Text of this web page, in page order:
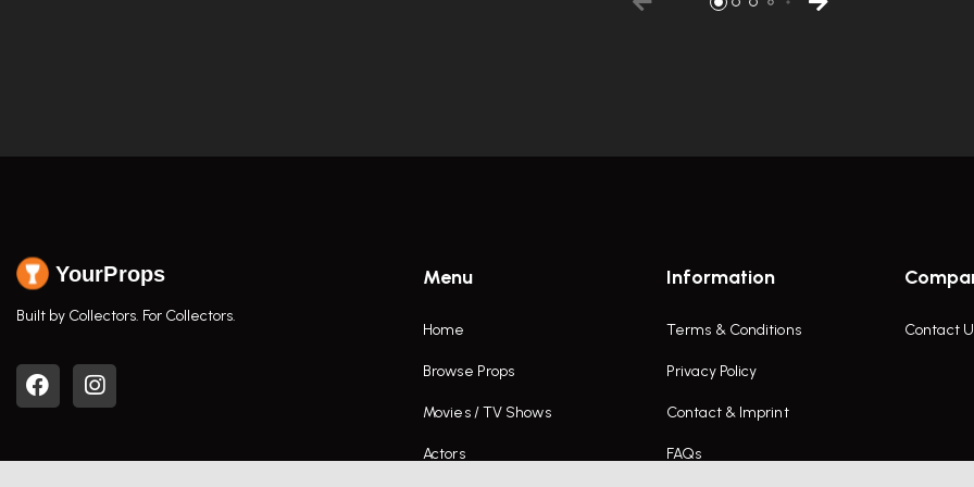
YourProps
Built by Collectors. For Collectors.
Menu
Home
Browse Props
Movies / TV Shows
Actors
Information
Terms & Conditions
Privacy Policy
Contact & Imprint
FAQs
Contact